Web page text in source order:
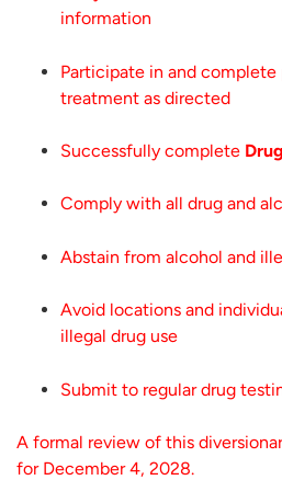
information
Participate in and complete
treatment as directed
Successfully complete
Comply with all drug and
Abstain from alcohol and
Avoid locations and
illegal drug use
Submit to regular drug
A formal review of this
for December 4, 2028.